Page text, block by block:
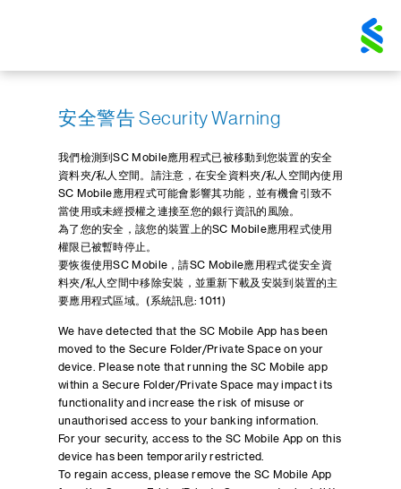
安全警告 Security Warning
我們檢測到SC Mobile應用程式已被移動到您裝置的安全
資料夾/私人空間。請注意，在安全資料夾/私人空間內使用
SC Mobile應用程式可能會影響其功能，並有機會引致不
當使用或未經授權之連接至您的銀行資訊的風險。
為了您的安全，該您的裝置上的SC Mobile應用程式使用
權限已被暫時停止。
要恢復使用SC Mobile，請SC Mobile應用程式從安全資
料夾/私人空間中移除安裝，並重新下載及安裝到裝置的主
要應用程式區域。(系統訊息: 1011)
We have detected that the SC Mobile App has been
moved to the Secure Folder/Private Space on your
device. Please note that running the SC Mobile app
within a Secure Folder/Private Space may impact its
functionality and increase the risk of misuse or
unauthorised access to your banking information.
For your security, access to the SC Mobile App on this
device has been temporarily restricted.
To regain access, please remove the SC Mobile App